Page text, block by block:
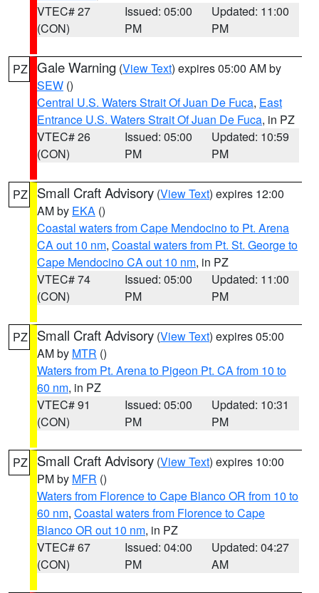
VTEC# 27
(CON)
Issued: 05:00
PM
Updated: 11:00
PM
PZ Gale Warning (View Text) expires 05:00 AM by
SEW ()
Central U.S. Waters Strait Of Juan De Fuca, East
Entrance U.S. Waters Strait Of Juan De Fuca, in PZ
VTEC# 26
(CON)
Issued: 05:00
PM
Updated: 10:59
PM
PZ Small Craft Advisory (View Text) expires 12:00
AM by EKA ()
Coastal waters from Cape Mendocino to Pt. Arena
CA out 10 nm, Coastal waters from Pt. St. George to
Cape Mendocino CA out 10 nm, in PZ
VTEC# 74
(CON)
Issued: 05:00
PM
Updated: 11:00
PM
PZ Small Craft Advisory (View Text) expires 05:00
AM by MTR ()
Waters from Pt. Arena to Pigeon Pt. CA from 10 to
60 nm, in PZ
VTEC# 91
(CON)
Issued: 05:00
PM
Updated: 10:31
PM
PZ Small Craft Advisory (View Text) expires 10:00
PM by MFR ()
Waters from Florence to Cape Blanco OR from 10 to
60 nm, Coastal waters from Florence to Cape
Blanco OR out 10 nm, in PZ
VTEC# 67
(CON)
Issued: 04:00
PM
Updated: 04:27
AM